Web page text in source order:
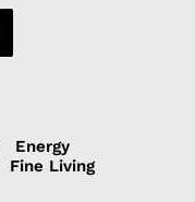
Energy
Fine Living